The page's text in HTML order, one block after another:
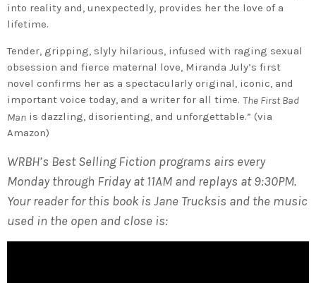
into reality and, unexpectedly, provides her the love of a
lifetime.
Tender, gripping, slyly hilarious, infused with raging sexual
obsession and fierce maternal love, Miranda July’s first
novel confirms her as a spectacularly original, iconic, and
important voice today, and a writer for all time. The First Bad
Man is dazzling, disorienting, and unforgettable.” (via
Amazon)
WRBH’s Best Selling Fiction programs airs every
Monday through Friday at 11AM and replays at 9:30PM.
Your reader for this book is Jane Trucksis and the music
used in the open and close is: